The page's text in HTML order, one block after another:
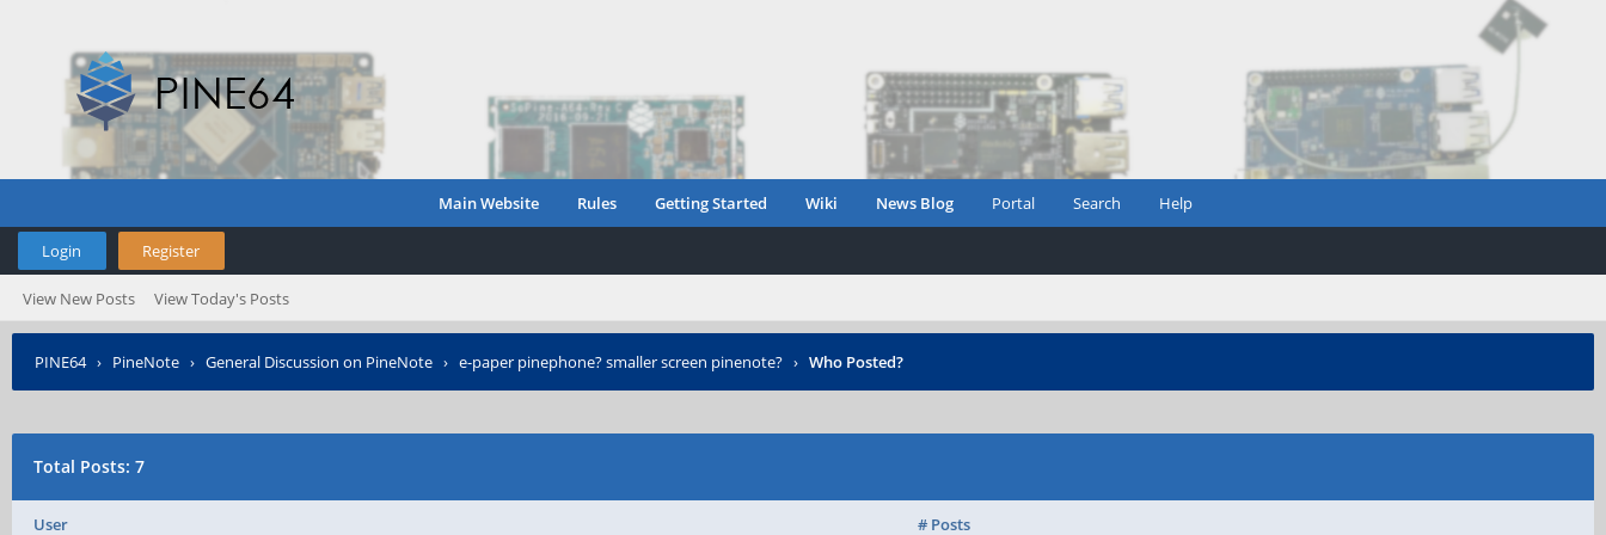
Main Website Rules Getting Started Wiki News Blog Portal Search Help
Login Register
View New Posts View Today's Posts
PINE64› PineNote › General Discussion on PineNote › e-paper pinephone? smaller screen pinenote? › Who Posted?
Total Posts: 7
User # Posts